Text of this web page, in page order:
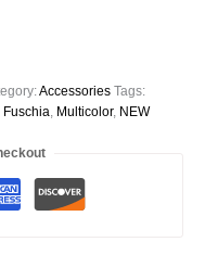
Accessories Tags:
Fuschia, Multicolor, NEW